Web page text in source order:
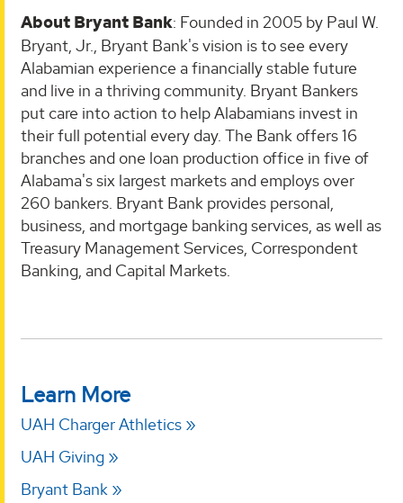
About Bryant Bank: Founded in 2005 by Paul W.
Bryant, Jr., Bryant Bank's vision is to see every
Alabamian experience a financially stable future
and live in a thriving community. Bryant Bankers
put care into action to help Alabamians invest in
their full potential every day. The Bank offers 16
branches and one loan production office in five of
Alabama's six largest markets and employs over
260 bankers. Bryant Bank provides personal,
business, and mortgage banking services, as well as
Treasury Management Services, Correspondent
Banking, and Capital Markets.
Learn More
UAH Charger Athletics
UAH Giving
Bryant Bank